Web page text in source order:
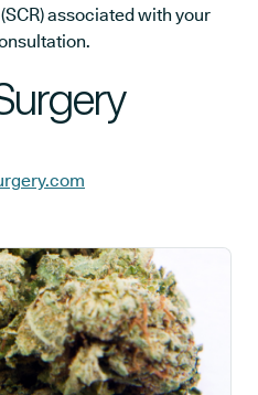
associated with your